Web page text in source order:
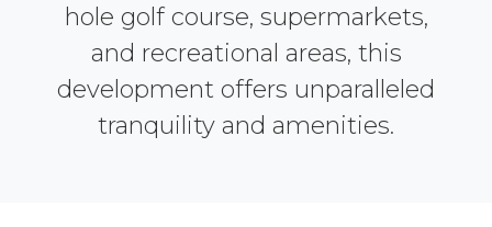
hole golf course, supermarkets,
and recreational areas, this
development offers unparalleled
tranquility and amenities.